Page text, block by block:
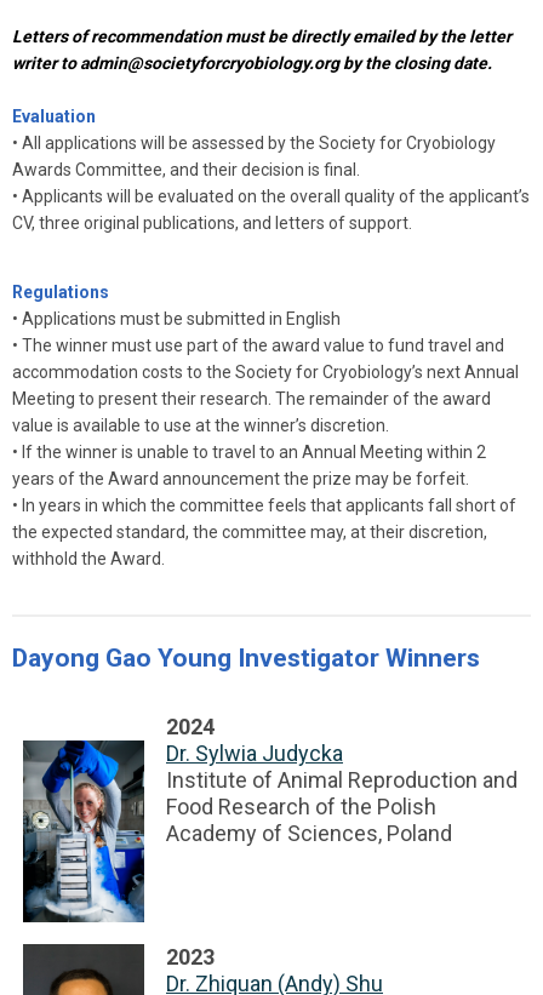
Letters of recommendation must be directly emailed by the letter
writer toadmin@societyforcryobiology.orgby the closing date.
Evaluation
• All applications will be assessed by the Society for Cryobiology
Awards Committee, and their decision is final.
• Applicants will be evaluated on the overall quality of the applicant’s
CV, three original publications, and letters of support.
Regulations
• Applications must be submitted in English
• The winner must use part of the award value to fund travel and
accommodation costs to the Society for Cryobiology’s next Annual
Meeting to present their research. The remainder of the award
value is available to use at the winner’s discretion.
• If the winner is unable to travel to an Annual Meeting within 2
years of the Award announcement the prize may be forfeit.
• In years in which the committee feels that applicants fall short of
the expected standard, the committee may, at their discretion,
withhold the Award.
Dayong Gao Young Investigator Winners
2024
Dr. Sylwia Judycka
Institute of Animal Reproduction and
Food Research of the Polish
Academy of Sciences, Poland
2023
Dr. Zhiquan (Andy) Shu